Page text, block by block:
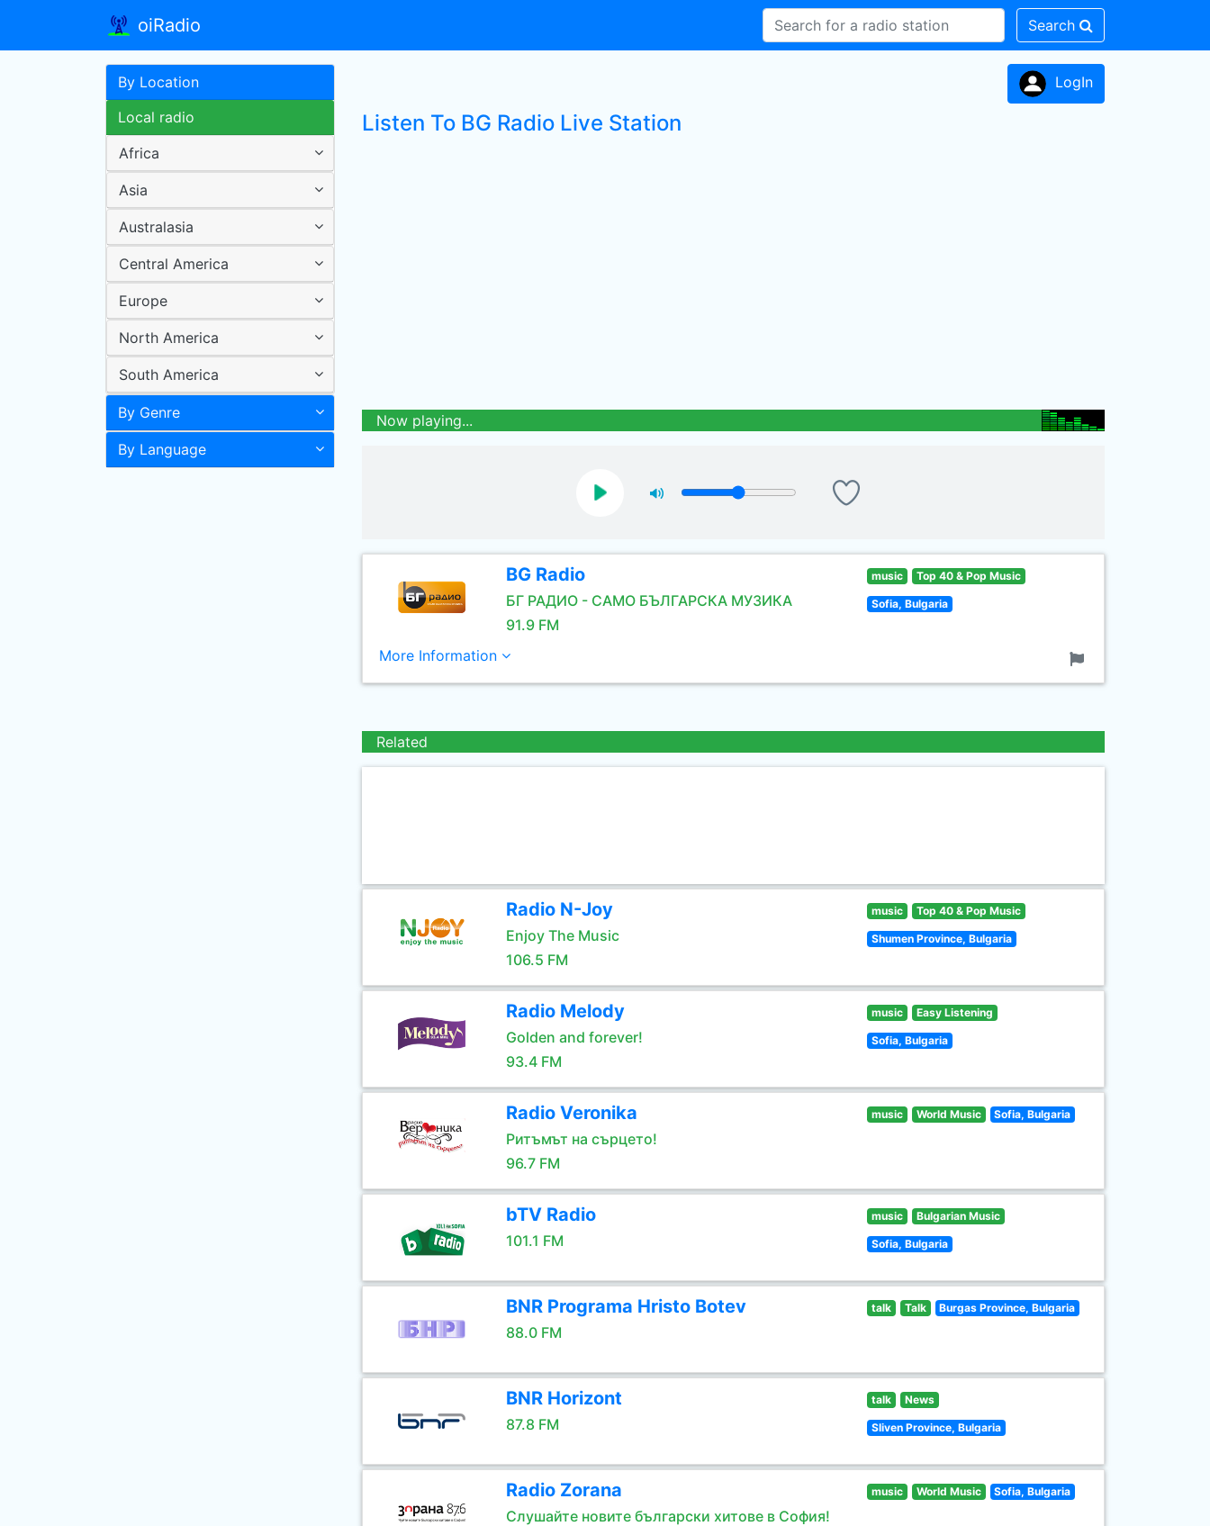
oiRadio Search
By Location
Local radio
Africa
Asia
Australasia
Central America
Europe
North America
South America
By Genre
By Language
LogIn
Listen To BG Radio Live Station
Now playing...
BG Radio
БГ РАДИО - САМО БЪЛГАРСКА МУЗИКА
91.9 FM
music Top 40 & Pop Music
Sofia, Bulgaria
More Information
Related
Radio N-Joy
Enjoy The Music
106.5 FM
music Top 40 & Pop Music
Shumen Province, Bulgaria
Radio Melody
Golden and forever!
93.4 FM
music Easy Listening
Sofia, Bulgaria
Radio Veronika
Ритъмът на сърцето!
96.7 FM
music World Music Sofia, Bulgaria
bTV Radio
101.1 FM
music Bulgarian Music
Sofia, Bulgaria
BNR Programa Hristo Botev
88.0 FM
talk Talk Burgas Province, Bulgaria
BNR Horizont
87.8 FM
talk News
Sliven Province, Bulgaria
Radio Zorana
Слушайте новите български хитове в София!
music World Music Sofia, Bulgaria